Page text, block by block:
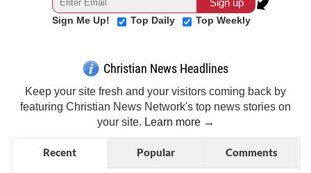
Sign Me Up! Top Daily Top Weekly
Christian News Headlines
Keep your site fresh and your visitors coming back by
featuring Christian News Network's top news stories on
your site. Learn more →
Recent Popular Comments